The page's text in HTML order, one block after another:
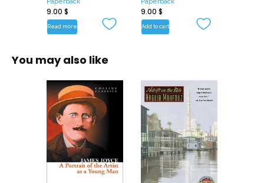
Paperback
9.00 $
Read more
Paperback
9.00 $
Add to cart
You may also like